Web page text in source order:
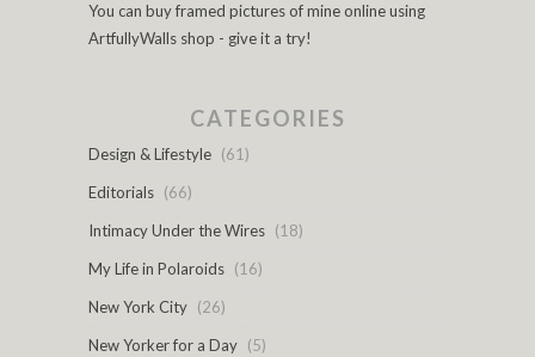
You can buy framed pictures of mine online using
ArtfullyWalls shop - give it a try!
CATEGORIES
Design & Lifestyle (61)
Editorials (66)
Intimacy Under the Wires (18)
My Life in Polaroids (16)
New York City (26)
New Yorker for a Day (5)